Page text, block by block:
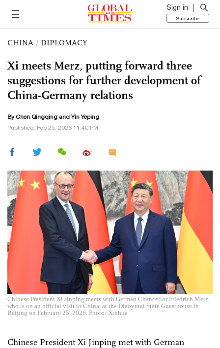
Sign in
Subscribe
CHINA / DIPLOMACY
Xi meets Merz, putting forward three
suggestions for further development of
China-Germany relations
ByChen Qingqing and Yin Yeping
Published: Feb 25, 2026 11:40 PM
Chinese President Xi Jinping meets with German Chancellor Friedrich Merz,
who is on an official visit to China, at the Diaoyutai State Guesthouse in
Beijing on February 25, 2026. Photo: Xinhua
Chinese President Xi Jinping met with German